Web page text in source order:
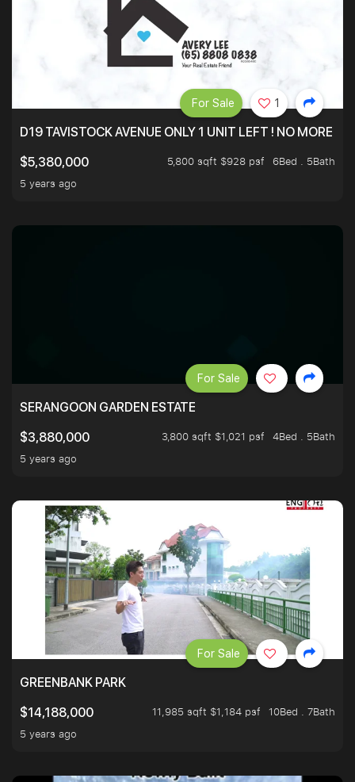
D19 TAVISTOCK AVENUE ONLY 1 UNIT LEFT ! NO MORE
$5,380,000
5,800 sqft $928 psf
6Bed . 5Bath
5 years ago
For Sale 1
SERANGOON GARDEN ESTATE
$3,880,000
3,800 sqft $1,021 psf
4Bed . 5Bath
5 years ago
For Sale
GREENBANK PARK
$14,188,000
11,985 sqft $1,184 psf
10Bed . 7Bath
5 years ago
For Sale